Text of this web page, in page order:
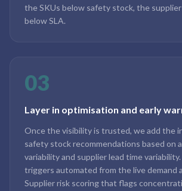
the SKUs below safety stock, the
below SLA.
03
Layer in optimisation and early
Once the visibility is trusted, we add the
safety stock recommendations based on
variability and supplier lead time
triggers automated from the live demand
Supplier risk scoring that flags